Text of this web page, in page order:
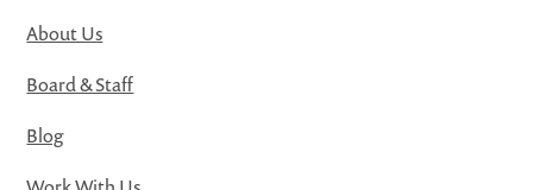
About Us
Board & Staff
Blog